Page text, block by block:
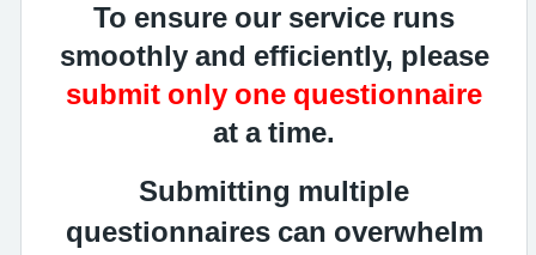
To ensure our service runs
smoothly and efficiently, please
submit only one questionnaire
at a time.
Submitting multiple
questionnaires can overwhelm